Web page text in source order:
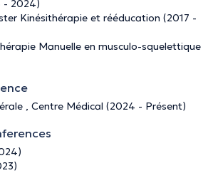
- 2024)
Kinésithérapie et rééducation (2017 -
Manuelle en musculo-squelettique
, Centre Médical (2024 - Présent)